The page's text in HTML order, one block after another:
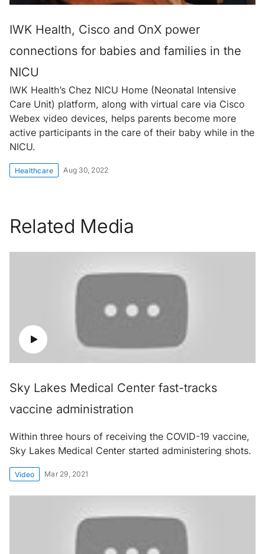
IWK Health, Cisco and OnX power
connections for babies and families in the
NICU
IWK Health’s Chez NICU Home (Neonatal Intensive
Care Unit) platform, along with virtual care via Cisco
Webex video devices, helps parents become more
active participants in the care of their baby while in the
NICU.
Healthcare Aug 30, 2022
Related Media
Sky Lakes Medical Center fast-tracks
vaccine administration
Within three hours of receiving the COVID-19 vaccine,
Sky Lakes Medical Center started administering shots.
Video Mar 29, 2021